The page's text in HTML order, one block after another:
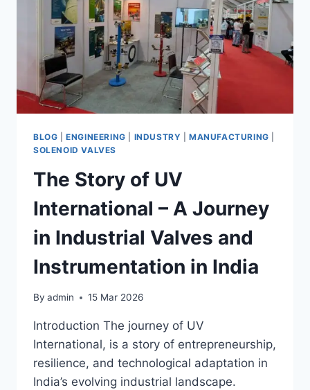
BLOG |ENGINEERING INDUSTRY |MANUFACTURING
SOLENOID VALVES
The Story of UV
International – A Journey
in Industrial Valves and
Instrumentation in India
By admin 15 Mar 2026
Introduction The journey of UV
International, is a story of entrepreneurship,
resilience, and technological adaptation in
India’s evolving industrial landscape.